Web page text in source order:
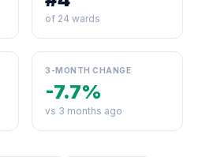
of 24 wards
3-MONTH CHANGE
-7.7%
vs 3 months ago